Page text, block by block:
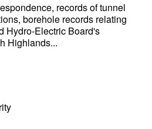
records of tunnel
borehole records relating
Hydro-Electric Board's
Highlands...